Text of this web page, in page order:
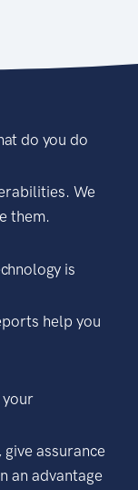
do you do
We
them.
is
help you
your
assurance
an advantage